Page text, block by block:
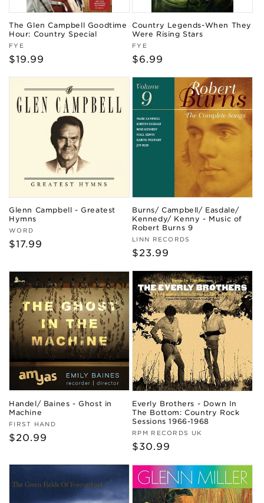
The Glen Campbell Goodtime
Hour: Country Special
Vendor:
FYE
Regular
$19.99
Country Legends-When They
Were Rising Stars
Vendor:
FYE
Regular
$6.99
Glenn Campbell - Greatest
Hymns
Vendor:
WORD
Regular
$17.99
Burns/ Campbell/ Easdale/
Kennedy/ Kenny - Music of
Robert Burns 9
Vendor:
LINN RECORDS
Regular
$23.99
Handel/ Baines - Ghost in
Machine
Vendor:
FIRST HAND
Regular
$20.99
Everly Brothers - Down In
The Bottom: Country Rock
Sessions 1966-1968
Vendor:
RPM RECORDS UK
Regular
$30.99